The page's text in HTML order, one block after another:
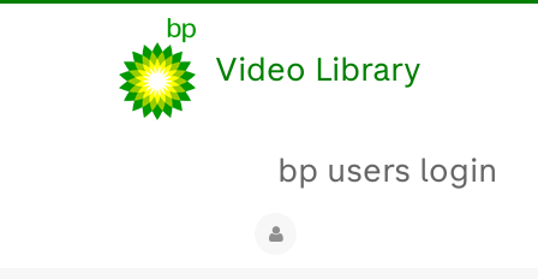
Video Library
bp users login